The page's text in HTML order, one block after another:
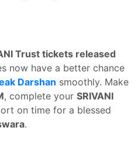
Trust tickets released
now have a better chance
Darshan smoothly. Make
, complete your SRIVANI
on time for a blessed
.